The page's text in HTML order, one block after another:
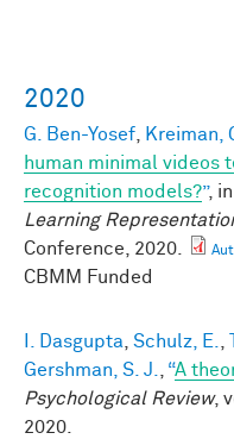
2020
G. Ben-Yosef, Kreiman,
human minimal videos
recognition models?”, in
Learning
Conference, 2020.
CBMM Funded
I. Dasgupta, Schulz, E.,
Gershman, S. J., “A
Psychological Review,
2020.